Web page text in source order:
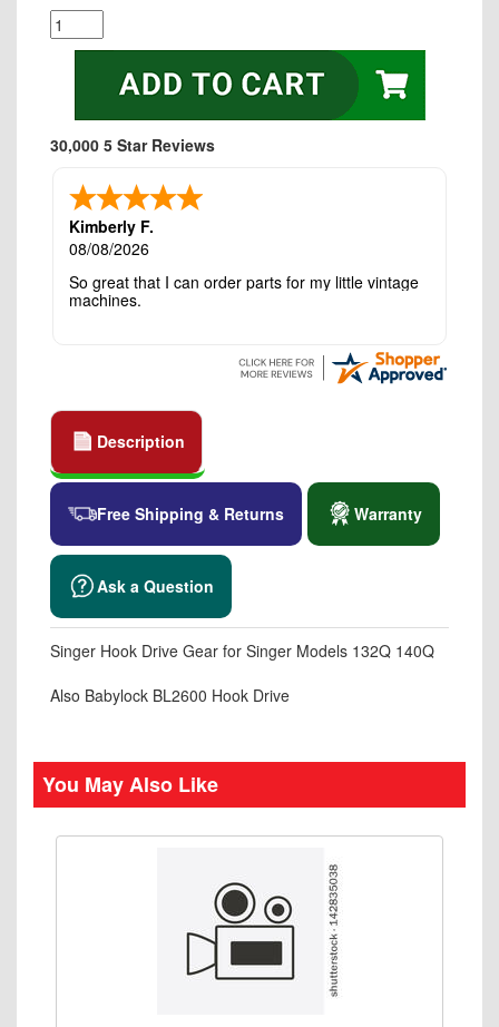
30,000 5 Star Reviews
Kimberly F.
08/08/2026
So great that I can order parts for my little vintage
machines.
Description
Free Shipping & Returns Warranty
Ask a Question
Singer Hook Drive Gear for Singer Models 132Q 140Q
Also Babylock BL2600 Hook Drive
You May Also Like